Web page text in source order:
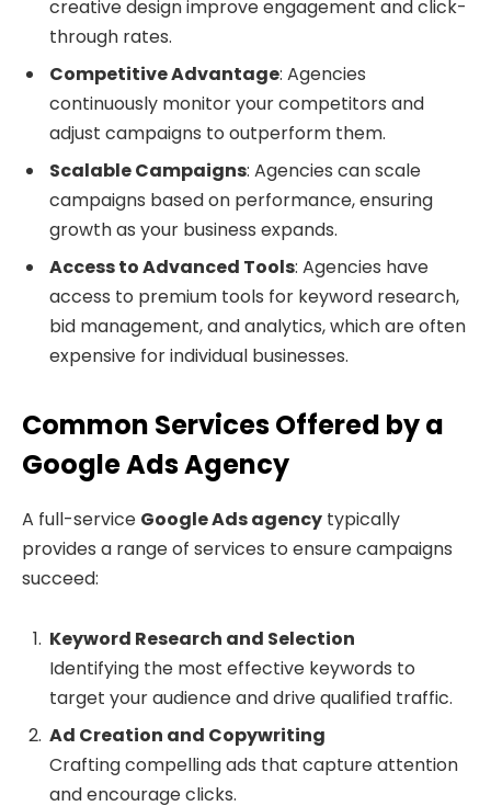
creative design improve engagement and click-
through rates.
Competitive Advantage: Agencies
continuously monitor your competitors and
adjust campaigns to outperform them.
Scalable Campaigns: Agencies can scale
campaigns based on performance, ensuring
growth as your business expands.
Access to Advanced Tools: Agencies have
access to premium tools for keyword research,
bid management, and analytics, which are often
expensive for individual businesses.
Common Services Offered by a
Google Ads Agency
A full-service Google Ads agency typically
provides a range of services to ensure campaigns
succeed:
Keyword Research and Selection
Identifying the most effective keywords to
target your audience and drive qualified traffic.
Ad Creation and Copywriting
Crafting compelling ads that capture attention
and encourage clicks.